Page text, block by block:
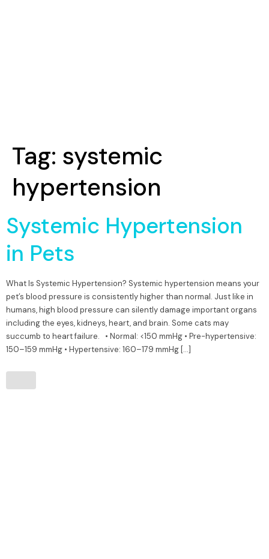
Tag: systemic
hypertension
Systemic Hypertension
in Pets
What Is Systemic Hypertension? Systemic hypertension means your
pet’s blood pressure is consistently higher than normal. Just like in
humans, high blood pressure can silently damage important organs
including the eyes, kidneys, heart, and brain. Some cats may
succumb to heart failure. • Normal: <150 mmHg • Pre-hypertensive:
150–159 mmHg • Hypertensive: 160–179 mmHg […]